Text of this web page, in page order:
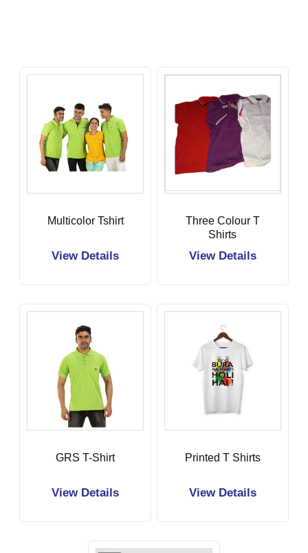
Multicolor Tshirt
View Details
Three Colour T
Shirts
View Details
GRS T-Shirt
View Details
Printed T Shirts
View Details